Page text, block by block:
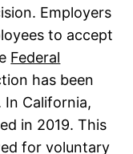
Employers
to accept
Federal
has been
In California,
in 2019. This
for voluntary